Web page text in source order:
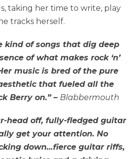
taking her time to write, play
tracks herself.
kind of songs that dig deep
of what makes rock ‘n’
music is bred of the pure
that fueled all the
Berryon.” – Blabbermouth
head off, fully-fledged guitar
get your attention. No
down…fierce guitar riffs,